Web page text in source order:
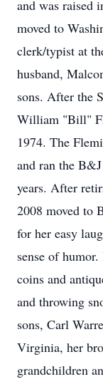
and was raised
moved to
clerk/typist at
husband,
sons. After the
William "Bill"
1974. The
and ran the
years. After
2008 moved to
for her easy
sense of
coins and
and throwing
sons, Carl
Virginia, her
grandchildren